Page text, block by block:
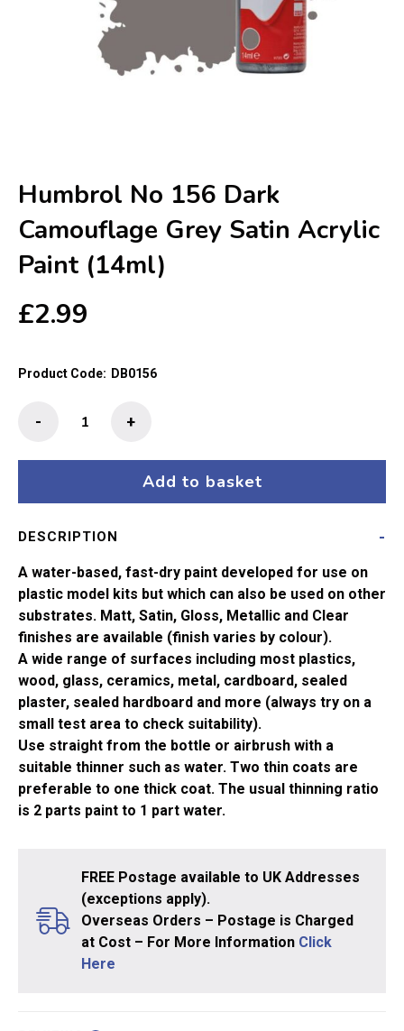
Humbrol No 156 Dark
Camouflage Grey Satin Acrylic
Paint (14ml)
£2.99
Product Code: DB0156
Satin
Acrylic
+
-
Add to basket
DESCRIPTION
A water-based, fast-dry paint developed for use on
plastic model kits but which can also be used on other
substrates. Matt, Satin, Gloss, Metallic and Clear
finishes are available (finish varies by colour).
A wide range of surfaces including most plastics,
wood, glass, ceramics, metal, cardboard, sealed
plaster, sealed hardboard and more (always try on a
small test area to check suitability).
Use straight from the bottle or airbrush with a
suitable thinner such as water. Two thin coats are
preferable to one thick coat. The usual thinning ratio
is 2 parts paint to 1 part water.
FREE Postage available to UK Addresses
(exceptions apply).
Overseas Orders – Postage is Charged
at Cost – For More Information Click
Here